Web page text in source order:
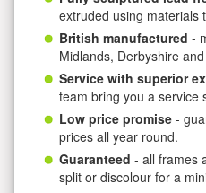
extruded using materials
British manufactured -
Midlands, Derbyshire
Service with superior
team bring you a service
Low price promise -
prices all year round.
Guaranteed - all frames
split or discolour for a